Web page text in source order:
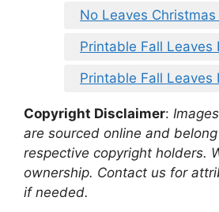
No Leaves Christmas
Printable Fall Leaves
Printable Fall Leaves
Copyright Disclaimer:
are sourced online and
respective copyright holders.
ownership. Contact us for
if needed.